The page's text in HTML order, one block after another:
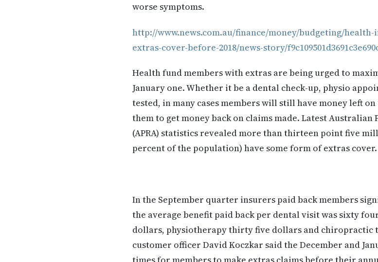
worse symptoms.
http://www.news.com.au/finance/money/budgeting/
extras-cover-before-2018/news-story/
Health fund members with extras are being urged to
January one. Whether it be a dental check-up, physio
tested, in many cases members will still have money left
them to get money back on claims made. Latest
(APRA) statistics revealed more than thirteen point five
percent of the population) have some form of extras cover.
In the September quarter insurers paid back members
the average benefit paid back per dental visit was sixty
dollars, physiotherapy thirty five dollars and chiropractic
customer officer David Koczkar said the December and